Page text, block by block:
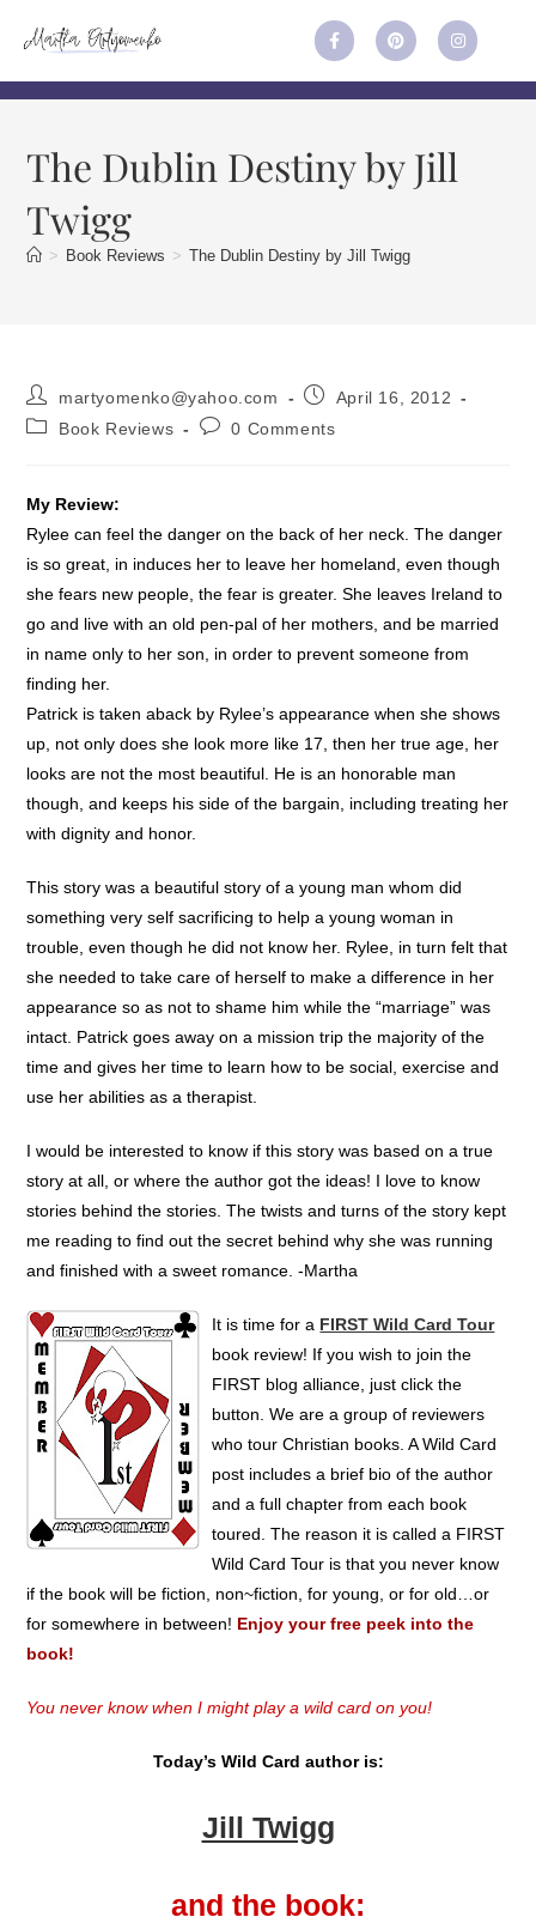
The Dublin Destiny by Jill
Twigg
> Book Reviews > The Dublin Destiny by Jill Twigg
martyomenko@yahoo.com
April 16, 2012
Book Reviews
0 Comments
My Review:
Rylee can feel the danger on the back of her neck. The danger
is so great, in induces her to leave her homeland, even though
she fears new people, the fear is greater. She leaves Ireland to
go and live with an old pen-pal of her mothers, and be married
in name only to her son, in order to prevent someone from
finding her.
Patrick is taken aback by Rylee’s appearance when she shows
up, not only does she look more like 17, then her true age, her
looks are not the most beautiful. He is an honorable man
though, and keeps his side of the bargain, including treating her
with dignity and honor.
This story was a beautiful story of a young man whom did
something very self sacrificing to help a young woman in
trouble, even though he did not know her. Rylee, in turn felt that
she needed to take care of herself to make a difference in her
appearance so as not to shame him while the “marriage” was
intact. Patrick goes away on a mission trip the majority of the
time and gives her time to learn how to be social, exercise and
use her abilities as a therapist.
I would be interested to know if this story was based on a true
story at all, or where the author got the ideas! I love to know
stories behind the stories. The twists and turns of the story kept
me reading to find out the secret behind why she was running
and finished with a sweet romance. -Martha
It is time for a FIRST Wild Card Tour
book review! If you wish to join the
FIRST blog alliance, just click the
button. We are a group of reviewers
who tour Christian books. A Wild Card
post includes a brief bio of the author
and a full chapter from each book
toured. The reason it is called a FIRST
Wild Card Tour is that you never know
if the book will be fiction, non~fiction, for young, or for old…or
for somewhere in between! Enjoy your free peek into the
book!
You never know when I might play a wild card on you!
Today’s Wild Card author is:
Jill Twigg
and the book: